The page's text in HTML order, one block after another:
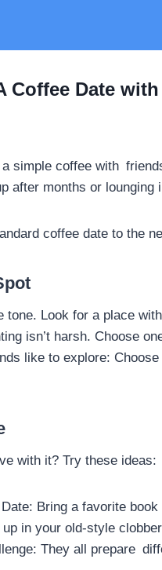
Coffee Date
simple coffee with
after months or
coffee date to the
tone. Look for a place
isn’t harsh. Choose
like to explore:
with it? Try these ideas:
Bring a favorite
in your old-style
They all prepare